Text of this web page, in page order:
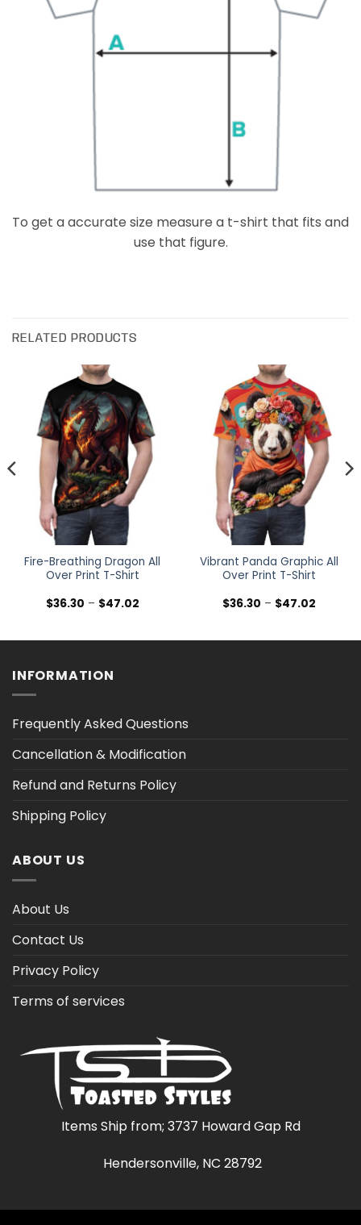
To get a accurate size measure a t-shirt that fits and
use that figure.
RELATED PRODUCTS
Fire-Breathing Dragon All
Over Print T-Shirt
$36.30 – $47.02Price
$47.02
Vibrant Panda Graphic All
Over Print T-Shirt
$36.30 – $47.02Price
$47.02
INFORMATION
Frequently Asked Questions
Cancellation & Modification
Refund and Returns Policy
Shipping Policy
ABOUT US
About Us
Contact Us
Privacy Policy
Terms of services
Items Ship from; 3737 Howard Gap Rd
Hendersonville, NC 28792